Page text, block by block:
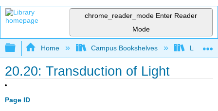
chrome_reader_mode Enter Reader
Mode
Expand/collapse global hierarchy
Home Campus Bookshelves Lumen
20.20: Transduction of Light
Page ID